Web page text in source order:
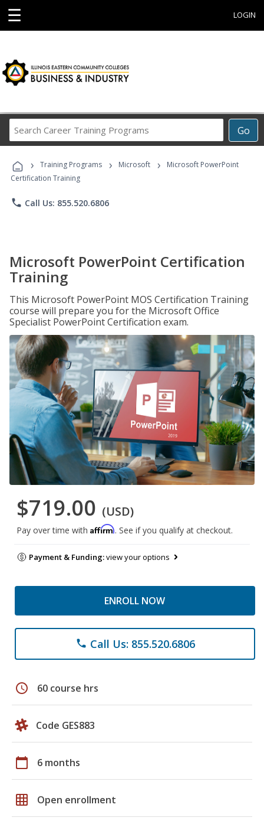
☰ LOGIN
Go
Career
Programs
› Training Programs › Microsoft ›
Microsoft PowerPoint
Certification Training
phone Call Us: 855.520.6806
Microsoft PowerPoint Certification
Training
This Microsoft PowerPoint MOS Certification Training
course will prepare you for the Microsoft Office
Specialist PowerPoint Certification exam.
$719.00 (USD)
Pay over time with Affirm. See if you qualify at checkout.
Payment & Funding:view your options
ENROLL NOW
phone Call Us: 855.520.6806
schedule 60 course hrs
Code GES883
calendar_today 6 months
grid_on Open enrollment